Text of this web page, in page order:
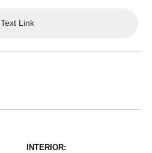
Text Link
INTERIOR: